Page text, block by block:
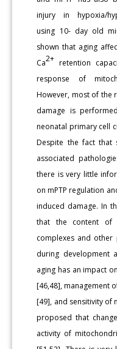
injury in hypoxia/
using 10- day old
shown that aging
Ca2+ retention
response of
However, most of the
damage is
neonatal primary cell
Despite the fact that
associated
there is very little
on mPTP regulation
induced damage. In
that the content of
complexes and other
during development
aging has an impact
[46,48], management
[49], and sensitivity of
proposed that
activity of